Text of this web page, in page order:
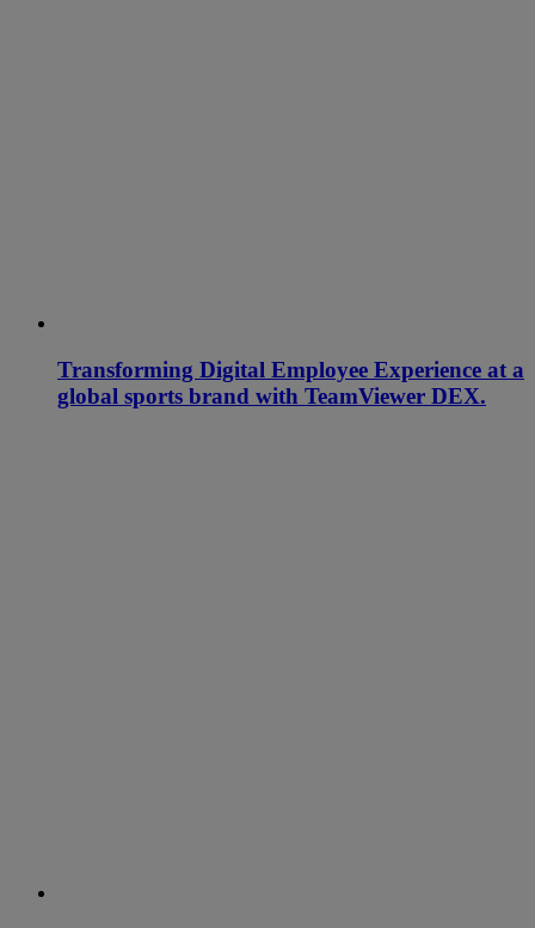
Transforming Digital Employee Experience at a
global sports brand with TeamViewer DEX.